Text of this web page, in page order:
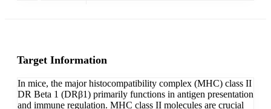
Target Information
In mice, the major histocompatibility complex (MHC) class II
DR Beta 1 (DRβ1) primarily functions in antigen presentation
and immune regulation. MHC class II molecules are crucial